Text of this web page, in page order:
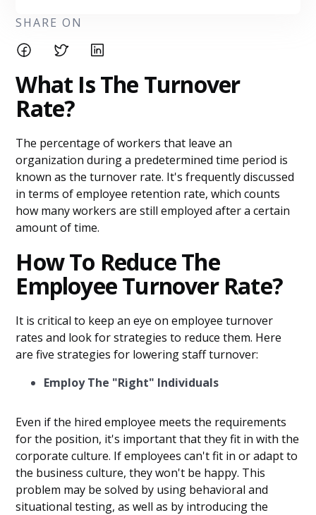
SHARE ON
What Is The Turnover
Rate?
The percentage of workers that leave an
organization during a predetermined time period is
known as the turnover rate. It's frequently discussed
in terms of employee retention rate, which counts
how many workers are still employed after a certain
amount of time.
How To Reduce The
Employee Turnover Rate?
It is critical to keep an eye on employee turnover
rates and look for strategies to reduce them. Here
are five strategies for lowering staff turnover:
Employ The "Right" Individuals
Even if the hired employee meets the requirements
for the position, it's important that they fit in with the
corporate culture. If employees can't fit in or adapt to
the business culture, they won't be happy. This
problem may be solved by using behavioral and
situational testing, as well as by introducing the